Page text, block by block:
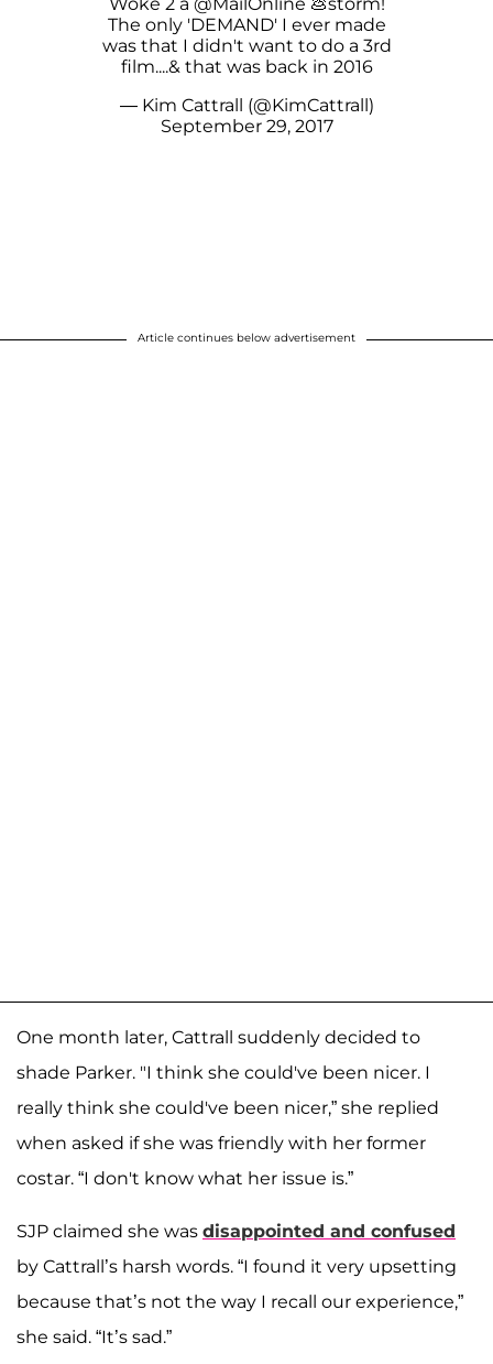
The only 'DEMAND' I ever made
was that I didn't want to do a 3rd
film....& that was back in 2016
— Kim Cattrall (@KimCattrall)
September 29, 2017
Article continues below advertisement
One month later, Cattrall suddenly decided to
shade Parker. "I think she could've been nicer. I
really think she could've been nicer,” she replied
when asked if she was friendly with her former
costar. “I don't know what her issue is.”
SJP claimed she was disappointed and confused
by Cattrall’s harsh words. “I found it very upsetting
because that’s not the way I recall our experience,”
she said. “It’s sad.”